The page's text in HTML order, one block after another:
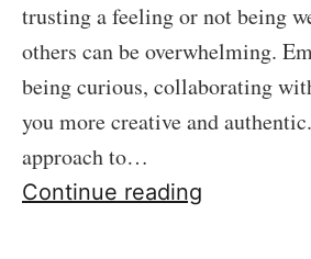
trusting a feeling or not being
others can be overwhelming.
being curious, collaborating
you more creative and
approach to…
Continue reading